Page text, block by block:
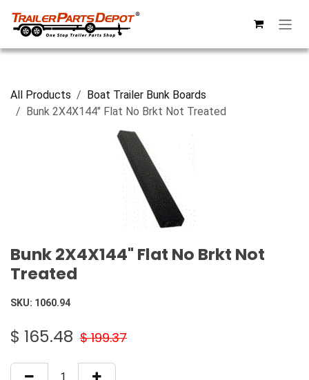
All Products
Boat Trailer Bunk Boards
Bunk 2X4X144" Flat No Brkt Not Treated
Bunk 2X4X144" Flat No Brkt Not
Treated
SKU: 1060.94
$ 165.48 $199.37